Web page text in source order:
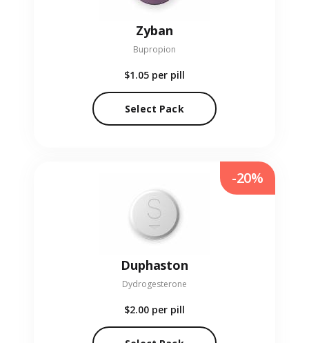
Zyban
Bupropion
$1.05 per pill
Select Pack
Duphaston
Dydrogesterone
$2.00 per pill
-20%